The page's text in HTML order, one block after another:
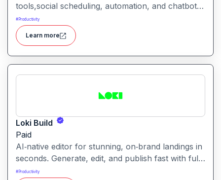
tools,social scheduling, automation, and chatbots,
built for web agencies that want fast client sites.
WeInc is an AI-powered collaboration and
productivity platform designed to help teams
manage workflows, communication, and decision-
making in one unified workspace
#Productivity
Learn more
Loki Build
Paid
AI‑native editor for stunning, on‑brand landings in
seconds. Generate, edit, and publish fast with full
control, SEO optimization, and effortless brand
#Productivity